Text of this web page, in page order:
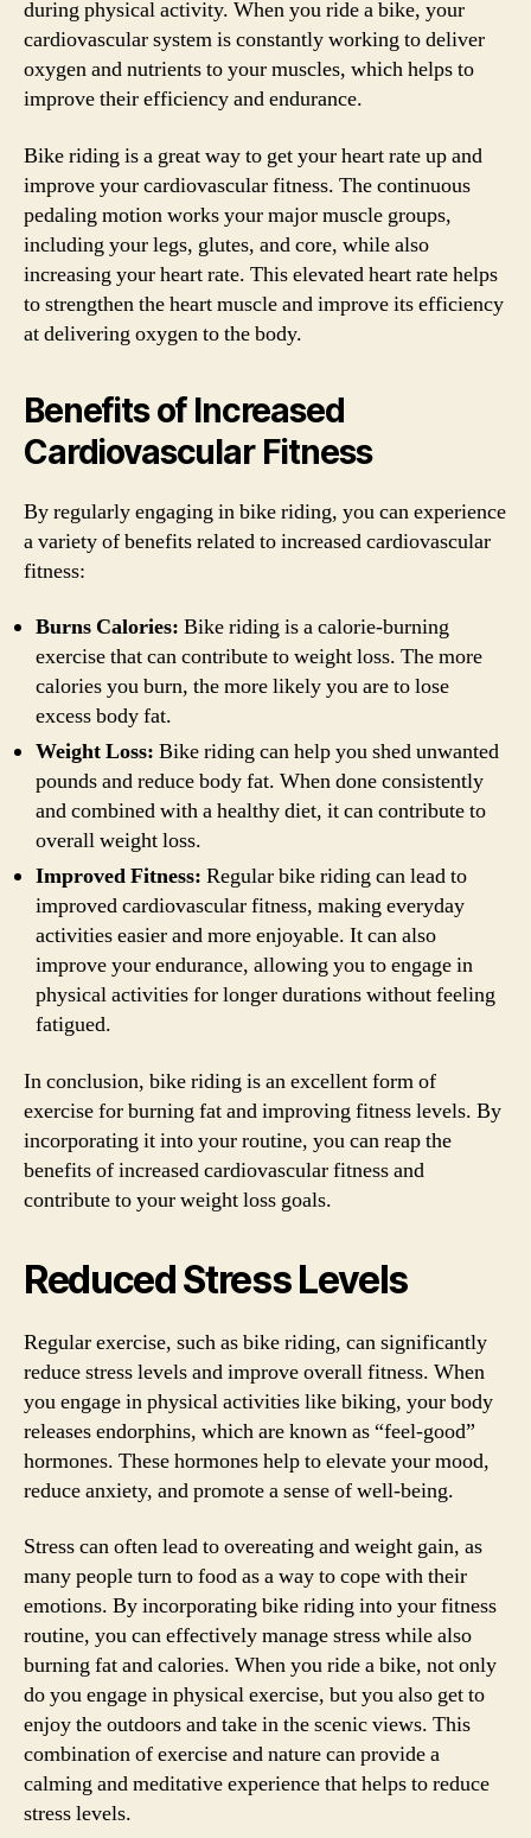
during physical activity. When you ride a bike, your
cardiovascular system is constantly working to deliver
oxygen and nutrients to your muscles, which helps to
improve their efficiency and endurance.
Bike riding is a great way to get your heart rate up and
improve your cardiovascular fitness. The continuous
pedaling motion works your major muscle groups,
including your legs, glutes, and core, while also
increasing your heart rate. This elevated heart rate helps
to strengthen the heart muscle and improve its efficiency
at delivering oxygen to the body.
Benefits of Increased
Cardiovascular Fitness
By regularly engaging in bike riding, you can experience
a variety of benefits related to increased cardiovascular
fitness:
Burns Calories: Bike riding is a calorie-burning
exercise that can contribute to weight loss. The more
calories you burn, the more likely you are to lose
excess body fat.
Weight Loss: Bike riding can help you shed unwanted
pounds and reduce body fat. When done consistently
and combined with a healthy diet, it can contribute to
overall weight loss.
Improved Fitness: Regular bike riding can lead to
improved cardiovascular fitness, making everyday
activities easier and more enjoyable. It can also
improve your endurance, allowing you to engage in
physical activities for longer durations without feeling
fatigued.
In conclusion, bike riding is an excellent form of
exercise for burning fat and improving fitness levels. By
incorporating it into your routine, you can reap the
benefits of increased cardiovascular fitness and
contribute to your weight loss goals.
Reduced Stress Levels
Regular exercise, such as bike riding, can significantly
reduce stress levels and improve overall fitness. When
you engage in physical activities like biking, your body
releases endorphins, which are known as “feel-good”
hormones. These hormones help to elevate your mood,
reduce anxiety, and promote a sense of well-being.
Stress can often lead to overeating and weight gain, as
many people turn to food as a way to cope with their
emotions. By incorporating bike riding into your fitness
routine, you can effectively manage stress while also
burning fat and calories. When you ride a bike, not only
do you engage in physical exercise, but you also get to
enjoy the outdoors and take in the scenic views. This
combination of exercise and nature can provide a
calming and meditative experience that helps to reduce
stress levels.